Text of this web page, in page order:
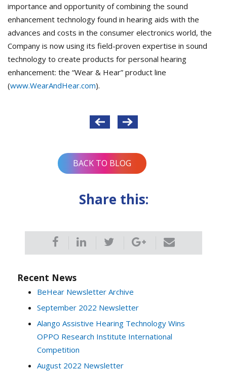
importance and opportunity of combining the sound
enhancement technology found in hearing aids with the
advances and costs in the consumer electronics world, the
Company is now using its field-proven expertise in sound
technology to create products for personal hearing
enhancement: the “Wear & Hear” product line
(www.WearAndHear.com).
BACK TO BLOG
Share this:
Recent News
BeHear Newsletter Archive
September 2022 Newsletter
Alango Assistive Hearing Technology Wins
OPPO Research Institute International
Competition
August 2022 Newsletter